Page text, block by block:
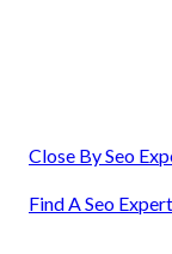
Close By Seo
Find A Seo